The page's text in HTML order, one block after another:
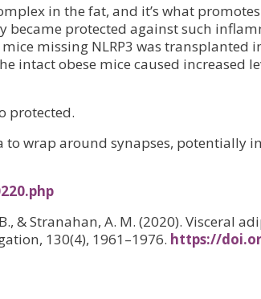
in the fat, and it’s what
became protected against such
missing NLRP3 was transplanted
intact obese mice caused increased
protected.
wrap around synapses, potentially
& Stranahan, A. M. (2020). Visceral
130(4), 1961–1976. https://